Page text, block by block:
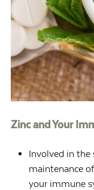
Zinc and Your
Involved in the
maintenance
your immune